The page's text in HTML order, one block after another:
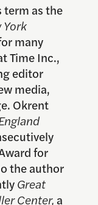
term as the
York
many
Time Inc.,
editor
media,
Okrent
for
the author
Great
Center,a